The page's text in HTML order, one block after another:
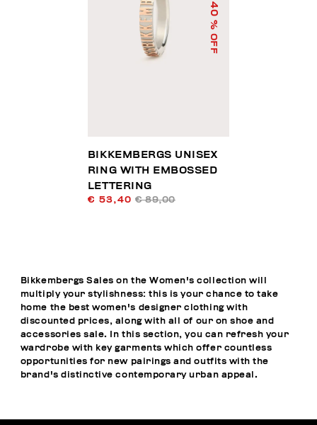
40
% OFF
BIKKEMBERGS UNISEX
RING WITH EMBOSSED
LETTERING
€ 53,40 € 89,00
Bikkembergs Sales on the Women's collection will
multiply your stylishness: this is your chance to take
home the best women's designer clothing with
discounted prices, along with all of our on shoe and
accessories sale. In this section, you can refresh your
wardrobe with key garments which offer countless
opportunities for new pairings and outfits with the
brand's distinctive contemporary urban appeal.